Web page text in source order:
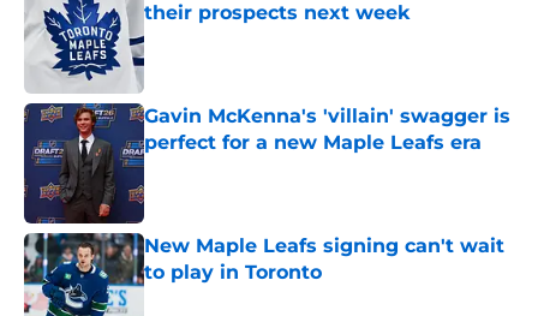
their prospects next week
Published by on Invalid Date
Gavin McKenna's 'villain' swagger is
perfect for a new Maple Leafs era
Published by on Invalid Date
New Maple Leafs signing can't wait
to play in Toronto